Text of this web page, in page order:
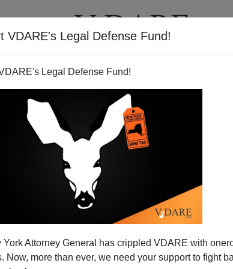
VDARE's Legal Defense Fund!
Legal Defense Fund!
York Attorney General has crippled VDARE with
Now, more than ever, we need your support to fight
VIDEOS
Refugee Disaster—
Hampshire Primary
in this election cycle according to Tuesday’s